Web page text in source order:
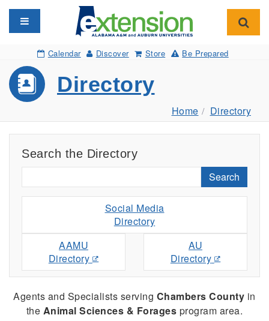
Toggle navigation
Calendar Discover Store Be Prepared
Directory
Home Directory
Search the Directory
Search
Social Media
Directory
AAMU
Directory
AU
Directory
Agents and Specialists serving Chambers County in
the Animal Sciences & Forages program area.